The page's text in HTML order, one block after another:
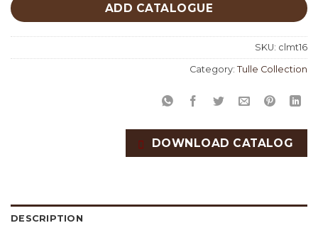
ADD CATALOGUE
SKU: clmt16
Category: Tulle Collection
DOWNLOAD CATALOG
DESCRIPTION